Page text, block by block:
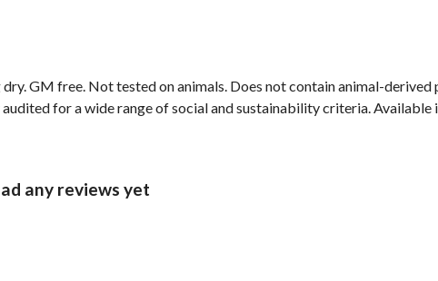
GM free. Not tested on animals. Does not contain animal-
for a wide range of social and sustainability criteria. Available
any reviews yet